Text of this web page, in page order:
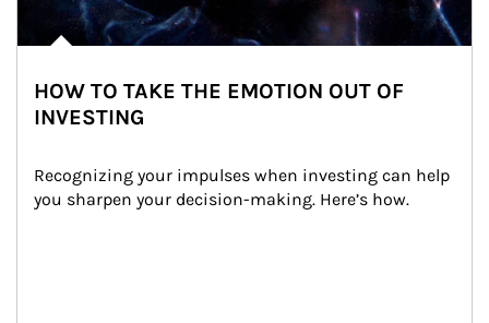
HOW TO TAKE THE EMOTION OUT OF
INVESTING
Recognizing your impulses when investing can help
you sharpen your decision-making. Here’s how.